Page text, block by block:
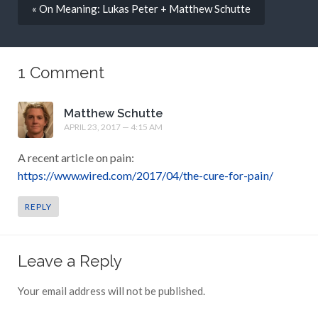
« On Meaning: Lukas Peter + Matthew Schutte
1 Comment
Matthew Schutte
APRIL 23, 2017 — 4:15 AM
A recent article on pain:
https://www.wired.com/2017/04/the-cure-for-pain/
REPLY
Leave a Reply
Your email address will not be published.